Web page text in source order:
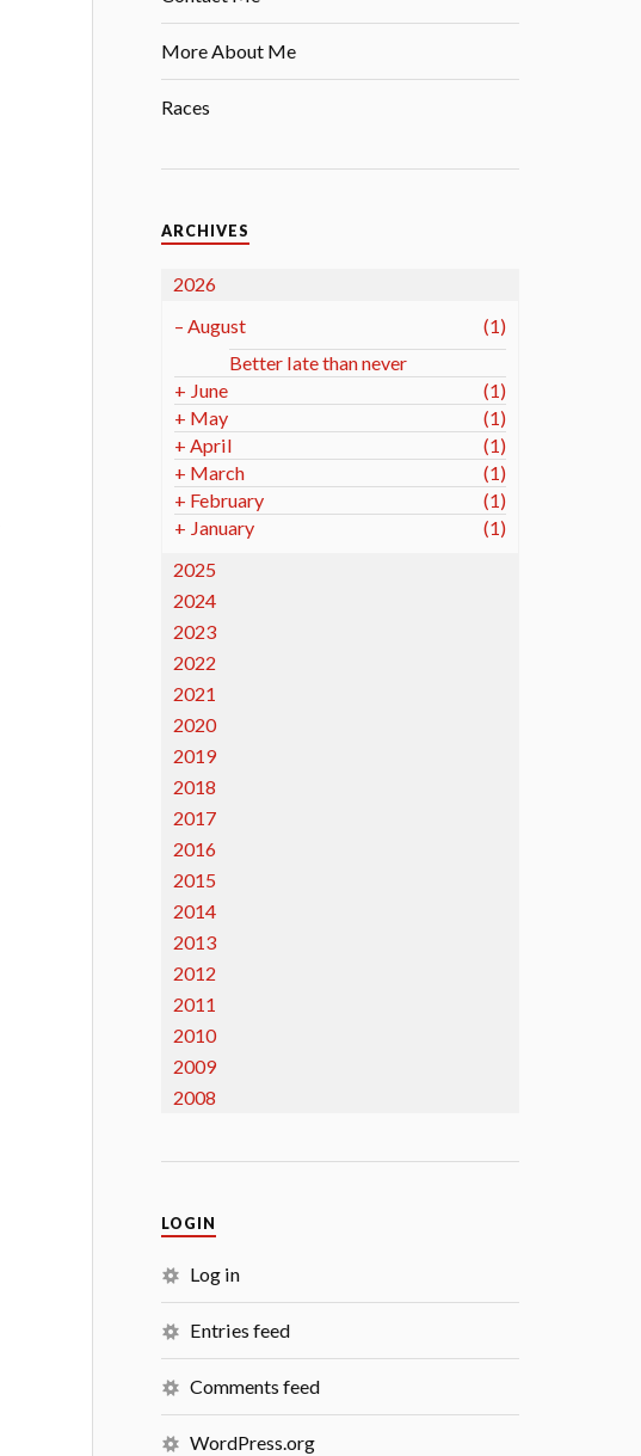
More About Me
Races
ARCHIVES
2026
– August
(1)
Better late than never
+ June
(1)
+ May
(1)
+ April
(1)
+ March
(1)
+ February
(1)
+ January
(1)
2025
2024
2023
2022
2021
2020
2019
2018
2017
2016
2015
2014
2013
2012
2011
2010
2009
2008
LOGIN
Log in
Entries feed
Comments feed
WordPress.org